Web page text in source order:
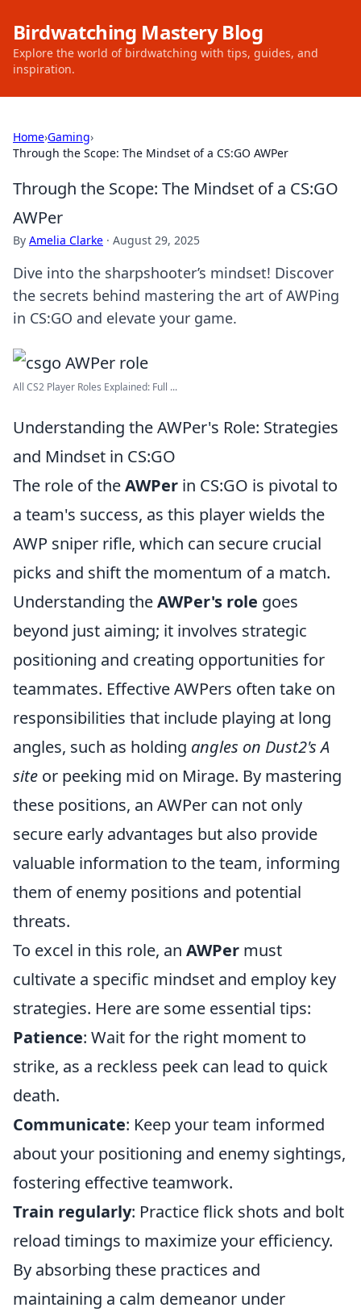
Birdwatching Mastery Blog
Explore the world of birdwatching with tips, guides, and
inspiration.
Home›Gaming›
Through the Scope: The Mindset of a CS:GO AWPer
Through the Scope: The Mindset of a CS:GO
AWPer
By Amelia Clarke · August 29, 2025
Dive into the sharpshooter’s mindset! Discover
the secrets behind mastering the art of AWPing
in CS:GO and elevate your game.
All CS2 Player Roles Explained: Full ...
Understanding the AWPer's Role: Strategies
and Mindset in CS:GO
The role of theAWPer in CS:GO is pivotal to
a team's success, as this player wields the
AWP sniper rifle, which can secure crucial
picks and shift the momentum of a match.
Understanding theAWPer's role goes
beyond just aiming; it involves strategic
positioning and creating opportunities for
teammates. Effective AWPers often take on
responsibilities that include playing at long
angles, such as holding angles on Dust2's A
site or peeking mid on Mirage. By mastering
these positions, an AWPer can not only
secure early advantages but also provide
valuable information to the team, informing
them of enemy positions and potential
threats.
To excel in this role, an AWPer must
cultivate a specific mindset and employ key
strategies. Here are some essential tips:
Patience: Wait for the right moment to
strike, as a reckless peek can lead to quick
death.
Communicate: Keep your team informed
about your positioning and enemy sightings,
fostering effective teamwork.
Train regularly: Practice flick shots and bolt
reload timings to maximize your efficiency.
By absorbing these practices and
maintaining a calm demeanor under